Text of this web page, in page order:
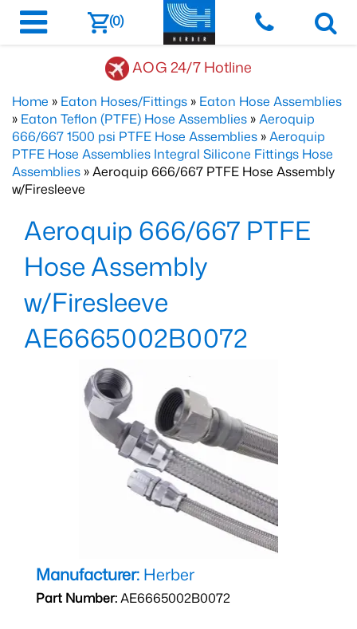
(0)
AOG 24/7 Hotline
Home » Eaton Hoses/Fittings » Eaton Hose Assemblies
» Eaton Teflon (PTFE) Hose Assemblies »Aeroquip
666/667 1500 psi PTFE Hose Assemblies »Aeroquip
PTFE Hose Assemblies Integral Silicone Fittings Hose
Assemblies » Aeroquip 666/667 PTFE Hose Assembly
w/Firesleeve
Aeroquip 666/667 PTFE
Hose Assembly
w/Firesleeve
AE6665002B0072
Manufacturer: Herber
Part Number:AE6665002B0072